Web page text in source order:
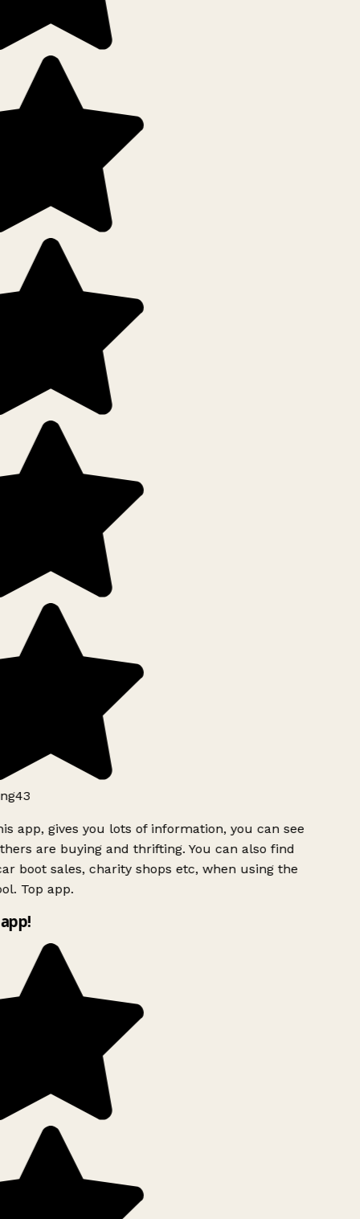
app, gives you lots of information, you can see
are buying and thrifting. You can also find
boot sales, charity shops etc, when using the
Top app.